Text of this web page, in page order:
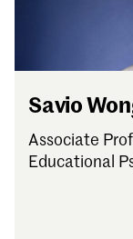
Savio
Associate
Educational